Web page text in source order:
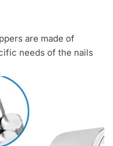
are made of
needs of the nails